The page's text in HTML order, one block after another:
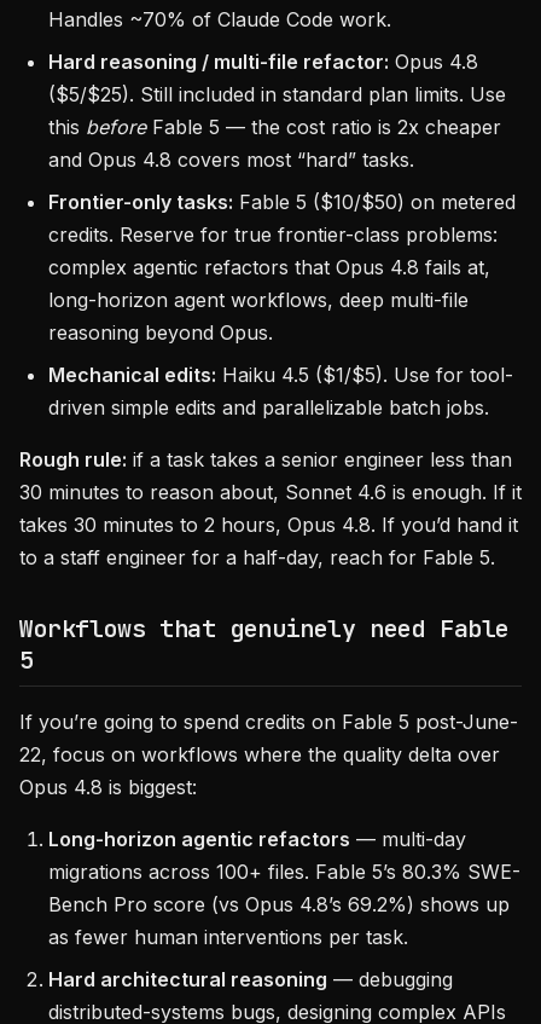
Handles ~70% of Claude Code work.
Hard reasoning / multi-file refactor: Opus 4.8
($5/$25). Still included in standard plan limits. Use
this beforeFable 5 — the cost ratio is 2x cheaper
and Opus 4.8 covers most “hard” tasks.
Frontier-only tasks: Fable 5 ($10/$50) on metered
credits. Reserve for true frontier-class problems:
complex agentic refactors that Opus 4.8 fails at,
long-horizon agent workflows, deep multi-file
reasoning beyond Opus.
Mechanical edits: Haiku 4.5 ($1/$5). Use for tool-
driven simple edits and parallelizable batch jobs.
Rough rule: if a task takes a senior engineer less than
30 minutes to reason about, Sonnet 4.6 is enough. If it
takes 30 minutes to 2 hours, Opus 4.8. If you’d hand it
to a staff engineer for a half-day, reach for Fable 5.
Workflows that genuinely need Fable
5
If you’re going to spend credits on Fable 5 post-June-
22, focus on workflows where the quality delta over
Opus 4.8 is biggest:
Long-horizon agentic refactors — multi-day
migrations across 100+ files. Fable 5’s 80.3% SWE-
Bench Pro score (vs Opus 4.8’s 69.2%) shows up
as fewer human interventions per task.
Hard architectural reasoning — debugging
distributed-systems bugs, designing complex APIs